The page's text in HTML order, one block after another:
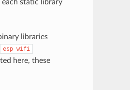
static library
libraries
esp_wifi
here, these